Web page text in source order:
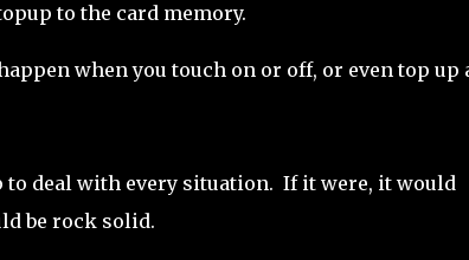
to the card memory.
when you touch on or off, or even top up
to deal with every situation. If it were, it would
be rock solid.